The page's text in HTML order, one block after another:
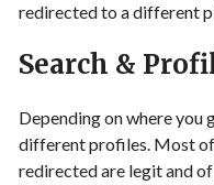
redirected to a different
Search &
Depending on where you
different profiles. Most
redirected are legit and